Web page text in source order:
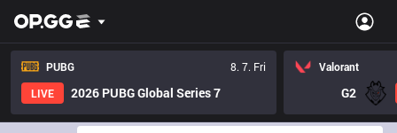
PUBG
8. 7. Fri
LIVE
2026 PUBG Global Series 7
Valorant
G2